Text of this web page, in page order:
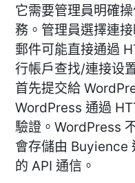
它需要管理員明確
務。管理員選擇連
郵件可能直接通過
行帳戶查找/連接设
首先提交給
WordPress 通過
驗證。WordPress
會存儲由 Buyience
的 API 通信。